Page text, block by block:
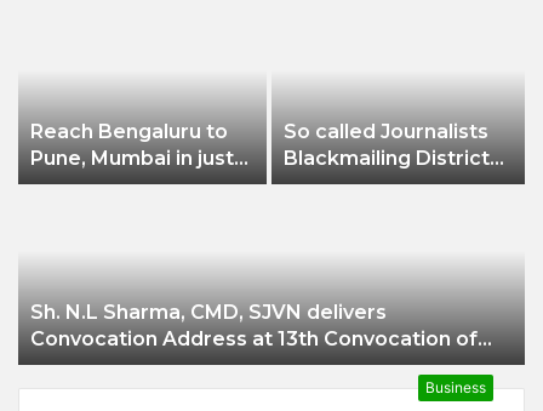
Reach Bengaluru to
Pune, Mumbai in just
in 7 hours
So called Journalists
Blackmailing District
Administration &
Sh. N.L Sharma, CMD, SJVN delivers
Convocation Address at 13th Convocation of
NIT Hamirpur.
Business